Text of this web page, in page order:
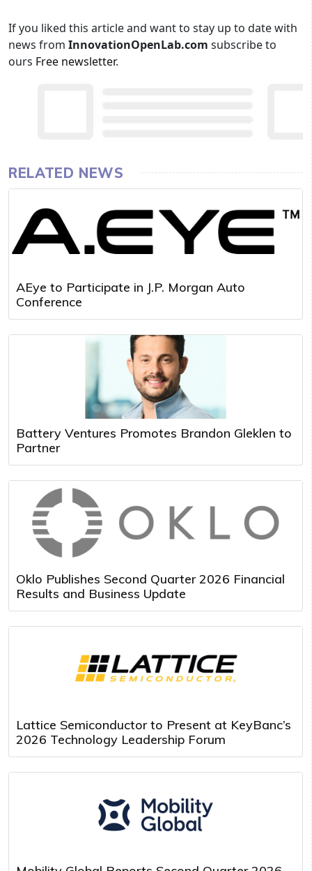
If you liked this article and want to stay up to date with
news from InnovationOpenLab.com subscribe to
ours Free newsletter.
RELATED NEWS
AEye to Participate in J.P. Morgan Auto
Conference
Battery Ventures Promotes Brandon Gleklen to
Partner
Oklo Publishes Second Quarter 2026 Financial
Results and Business Update
Lattice Semiconductor to Present at KeyBanc’s
2026 Technology Leadership Forum